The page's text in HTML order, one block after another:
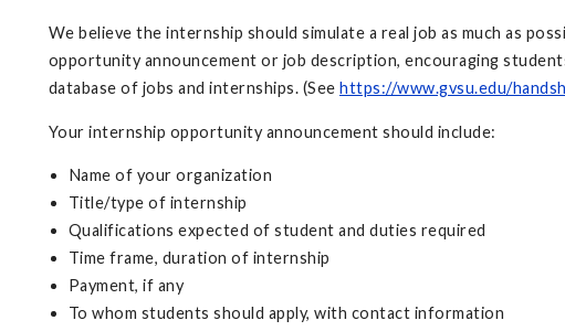
We believe the internship should simulate a real job as much as
opportunity announcement or job description, encouraging
database of jobs and internships. (See https://www.gvsu.edu/
Your internship opportunity announcement should include:
Name of your organization
Title/type of internship
Qualifications expected of student and duties required
Time frame, duration of internship
Payment, if any
To whom students should apply, with contact information